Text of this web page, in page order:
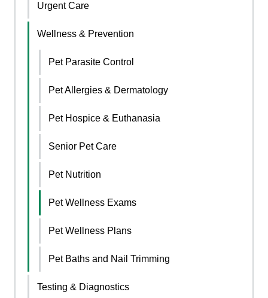
Urgent Care
Wellness & Prevention
Pet Parasite Control
Pet Allergies & Dermatology
Pet Hospice & Euthanasia
Senior Pet Care
Pet Nutrition
Pet Wellness Exams
Pet Wellness Plans
Pet Baths and Nail Trimming
Testing & Diagnostics